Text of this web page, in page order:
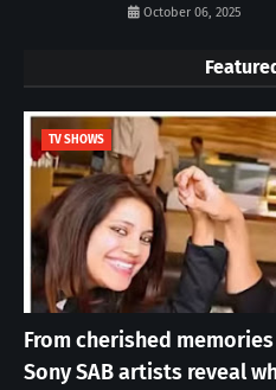
October 06, 2025
TV SHOWS
From cherished
Sony SAB artists reveal